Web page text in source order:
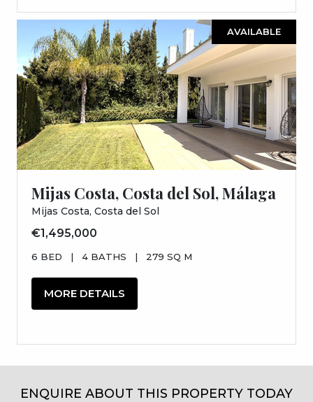
AVAILABLE
Mijas Costa, Costa del Sol, Málaga
Mijas Costa, Costa del Sol
€1,495,000
6 BED | 4 BATHS | 279 SQ M
MORE DETAILS
ENQUIRE ABOUT THIS PROPERTY TODAY